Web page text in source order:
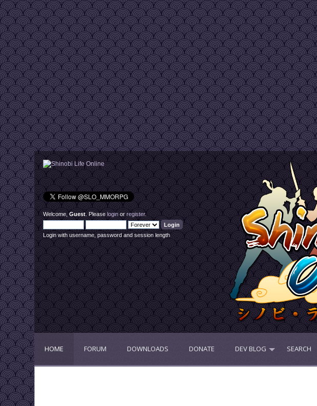
Welcome,Guest. Pleaseloginorregister.
Login with username, password and session length
HOME FORUM DOWNLOADS DONATE DEV BLOG SEARCH